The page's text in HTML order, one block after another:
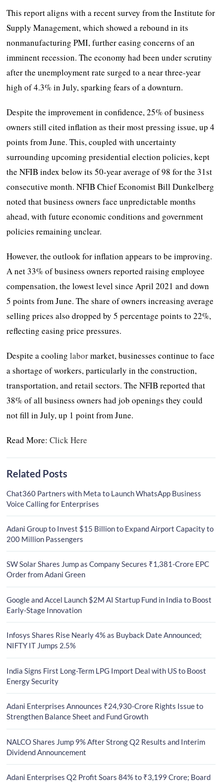
This report aligns with a recent survey from the Institute for
Supply Management, which showed a rebound in its
nonmanufacturing PMI, further easing concerns of an
imminent recession. The economy had been under scrutiny
after the unemployment rate surged to a near three-year
high of 4.3% in July, sparking fears of a downturn.
Despite the improvement in confidence, 25% of business
owners still cited inflation as their most pressing issue, up 4
points from June. This, coupled with uncertainty
surrounding upcoming presidential election policies, kept
the NFIB index below its 50-year average of 98 for the 31st
consecutive month. NFIB Chief Economist Bill Dunkelberg
noted that business owners face unpredictable months
ahead, with future economic conditions and government
policies remaining unclear.
However, the outlook for inflation appears to be improving.
A net 33% of business owners reported raising employee
compensation, the lowest level since April 2021 and down
5 points from June. The share of owners increasing average
selling prices also dropped by 5 percentage points to 22%,
reflecting easing price pressures.
Despite a coolinglabormarket, businesses continue to face
a shortage of workers, particularly in the construction,
transportation, and retail sectors. The NFIB reported that
38% of all business owners had job openings they could
not fill in July, up 1 point from June.
Read More:Click Here
Related Posts
Chat360 Partners with Meta to Launch WhatsApp Business
Voice Calling for Enterprises
Adani Group to Invest $15 Billion to Expand Airport Capacity to
200 Million Passengers
SW Solar Shares Jump as Company Secures ₹1,381-Crore EPC
Order from Adani Green
Google and Accel Launch $2M AI Startup Fund in India to Boost
Early-Stage Innovation
Infosys Shares Rise Nearly 4% as Buyback Date Announced;
NIFTY IT Jumps 2.5%
India Signs First Long-Term LPG Import Deal with US to Boost
Energy Security
Adani Enterprises Announces ₹24,930-Crore Rights Issue to
Strengthen Balance Sheet and Fund Growth
NALCO Shares Jump 9% After Strong Q2 Results and Interim
Dividend Announcement
Adani Enterprises Q2 Profit Soars 84% to ₹3,199 Crore; Board